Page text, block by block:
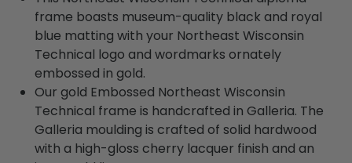
frame boasts museum-quality black and royal
blue matting with your Northeast Wisconsin
Technical logo and wordmarks ornately
embossed in gold.
Our gold Embossed Northeast Wisconsin
Technical frame is handcrafted in Galleria. The
Galleria moulding is crafted of solid hardwood
with a high-gloss cherry lacquer finish and an